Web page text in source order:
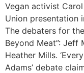
Vegan activist
Union presentation
The debaters for
Beyond Meat”: Jeff
Heather Mills.
Adams’ debate